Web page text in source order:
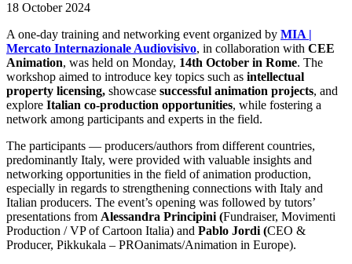
18 October 2024
A one-day training and networking event organized by MIA |
Mercato Internazionale Audiovisivo, in collaboration with CEE
Animation, was held on Monday, 14th October in Rome. The
workshop aimed to introduce key topics such as intellectual
property licensing, showcase successful animation projects, and
explore Italian co-production opportunities, while fostering a
network among participants and experts in the field.
The participants — producers/authors from different countries,
predominantly Italy, were provided with valuable insights and
networking opportunities in the field of animation production,
especially in regards to strengthening connections with Italy and
Italian producers. The event’s opening was followed by tutors’
presentations from Alessandra Principini (Fundraiser, Movimenti
Production / VP of Cartoon Italia) and Pablo Jordi (CEO &
Producer, Pikkukala – PROanimats/Animation in Europe).